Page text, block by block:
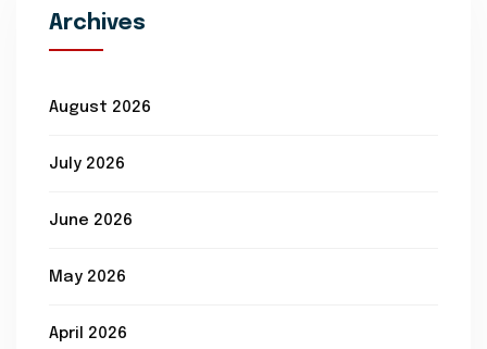
Archives
August 2026
July 2026
June 2026
May 2026
April 2026